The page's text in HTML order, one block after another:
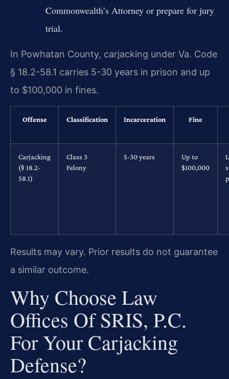
Commonwealth’s Attorney or prepare for jury
trial.
In Powhatan County, carjacking under Va. Code
§ 18.2-58.1 carries 5-30 years in prison and up
to $100,000 in fines.
Offense Classification Incarceration Fine
Carjacking
(§ 18.2-
58.1)
Class 3
Felony
5-30 years
Up to
$100,000
Results may vary. Prior results do not guarantee
a similar outcome.
Why Choose Law
Offices Of SRIS, P.C.
For Your Carjacking
Defense?